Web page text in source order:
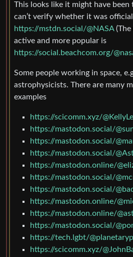
This looks like it might have been
can’t verify whether it was
https://mstdn.social/@NASA(The
active and more popular is
https://social.beachcom.org/
Some people working in space,
astrophysicists. There are many
examples
https://scicomm.xyz/
https://mastodon.social/
https://mastodon.social/
https://mastodon.social/
https://mastodon.online/
https://mastodon.social/
https://mastodon.social/
https://mastodon.online/
https://mastodon.online/
https://mastodon.social/
https://tech.lgbt/
https://scicomm.xyz/